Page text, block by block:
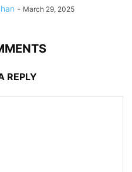
- March 29, 2025
REPLY